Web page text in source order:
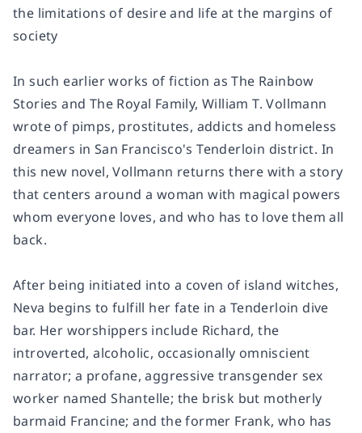
the limitations of desire and life at the margins of
society
In such earlier works of fiction asThe Rainbow
Stories and The Royal Family, William T. Vollmann
wrote of pimps, prostitutes, addicts and homeless
dreamers in San Francisco's Tenderloin district. In
this new novel, Vollmann returns there with a story
that centers around a woman with magical powers
whom everyone loves, and who has to love them all
back.
After being initiated into a coven of island witches,
Neva begins to fulfill her fate in a Tenderloin dive
bar. Her worshippers include Richard, the
introverted, alcoholic, occasionally omniscient
narrator; a profane, aggressive transgender sex
worker named Shantelle; the brisk but motherly
barmaid Francine; and the former Frank, who has